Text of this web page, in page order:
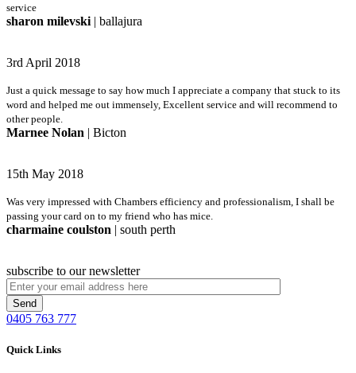
service
sharon milevski | ballajura
3rd April 2018
Just a quick message to say how much I appreciate a company that stuck to its
word and helped me out immensely, Excellent service and will recommend to
other people.
Marnee Nolan | Bicton
15th May 2018
Was very impressed with Chambers efficiency and professionalism, I shall be
passing your card on to my friend who has mice.
charmaine coulston | south perth
subscribe to our newsletter
0405 763 777
Quick Links